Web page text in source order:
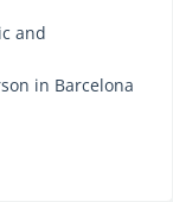
and
in Barcelona